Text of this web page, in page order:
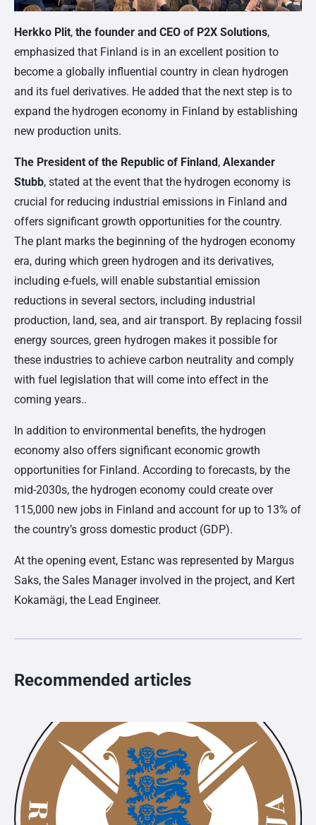
Herkko Plit, the founder and CEO of P2X Solutions,
emphasized that Finland is in an excellent position to
become a globally influential country in clean hydrogen
and its fuel derivatives. He added that the next step is to
expand the hydrogen economy in Finland by establishing
new production units.
The President of the Republic of Finland , Alexander
Stubb, stated at the event that the hydrogen economy is
crucial for reducing industrial emissions in Finland and
offers significant growth opportunities for the country.
The plant marks the beginning of the hydrogen economy
era, during which green hydrogen and its derivatives,
including e-fuels, will enable substantial emission
reductions in several sectors, including industrial
production, land, sea, and air transport. By replacing fossil
energy sources, green hydrogen makes it possible for
these industries to achieve carbon neutrality and comply
with fuel legislation that will come into effect in the
coming years..
In addition to environmental benefits, the hydrogen
economy also offers significant economic growth
opportunities for Finland. According to forecasts, by the
mid-2030s, the hydrogen economy could create over
115,000 new jobs in Finland and account for up to 13% of
the country’s gross domestic product (GDP).
At the opening event, Estanc was represented by Margus
Saks, the Sales Manager involved in the project, and Kert
Kokamägi, the Lead Engineer.
Recommended articles